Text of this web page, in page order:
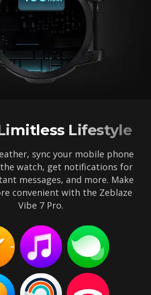
Lifestyle
sync your mobile phone
watch, get notifications for
messages, and more. Make
convenient with the Zeblaze
Vibe 7 Pro.